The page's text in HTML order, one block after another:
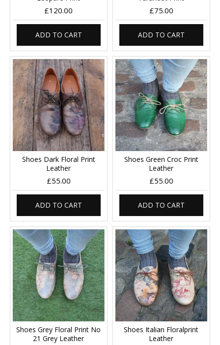
£120.00
ADD TO CART
£75.00
ADD TO CART
Shoes Dark Floral Print
Leather
£55.00
ADD TO CART
Shoes Green Croc Print
Leather
£55.00
ADD TO CART
Shoes Grey Floral Print No
21 Grey Leather
Shoes Italian Floralprint
Leather